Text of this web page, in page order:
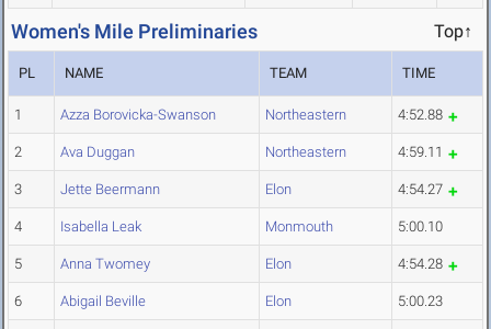
Women's Mile Preliminaries Top↑
PL NAME TEAM TIME
1 Azza Borovicka-Swanson Northeastern 4:52.88
2 Ava Duggan Northeastern 4:59.11
3 Jette Beermann Elon 4:54.27
4 Isabella Leak Monmouth 5:00.10
5 Anna Twomey Elon 4:54.28
6 Abigail Beville Elon 5:00.23